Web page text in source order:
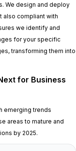
We design and deploy
also compliant with
we identify and
for your specific
transforming them into
for Business
emerging trends
areas to mature and
by 2025.